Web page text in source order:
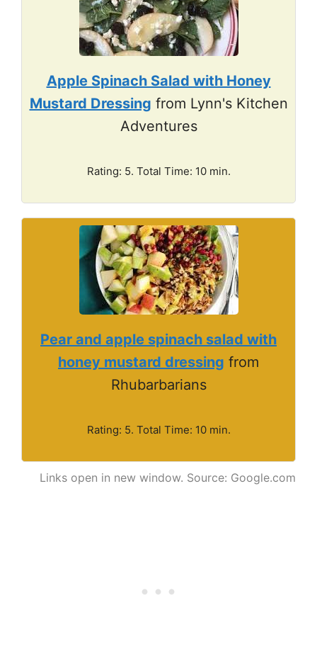
Apple Spinach Salad with Honey
Mustard Dressing from Lynn's Kitchen
Adventures
Rating: 5. Total Time: 10 min.
Pear and apple spinach salad with
honey mustard dressing from
Rhubarbarians
Rating: 5. Total Time: 10 min.
Links open in new window. Source: Google.com